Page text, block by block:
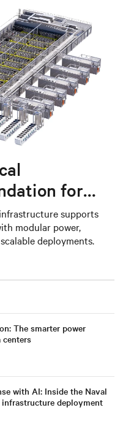
for
AI factories
supports
modular power,
deployments.
The smarter power
centers
with AI: Inside the Naval
infrastructure deployment